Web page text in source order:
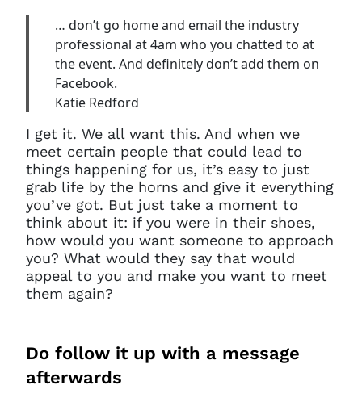
… don’t go home and email the industry
professional at 4am who you chatted to at
the event. And definitely don’t add them on
Facebook.
Katie Redford
I get it. We all want this. And when we
meet certain people that could lead to
things happening for us, it’s easy to just
grab life by the horns and give it everything
you’ve got. But just take a moment to
think about it: if you were in their shoes,
how would you want someone to approach
you? What would they say that would
appeal to you and make you want to meet
them again?
Do follow it up with a message
afterwards